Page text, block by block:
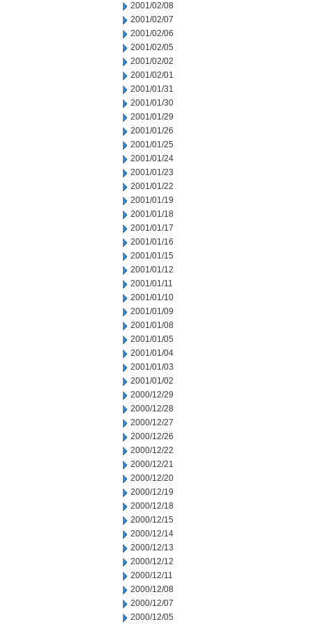
2001/02/08
2001/02/07
2001/02/06
2001/02/05
2001/02/02
2001/02/01
2001/01/31
2001/01/30
2001/01/29
2001/01/26
2001/01/25
2001/01/24
2001/01/23
2001/01/22
2001/01/19
2001/01/18
2001/01/17
2001/01/16
2001/01/15
2001/01/12
2001/01/11
2001/01/10
2001/01/09
2001/01/08
2001/01/05
2001/01/04
2001/01/03
2001/01/02
2000/12/29
2000/12/28
2000/12/27
2000/12/26
2000/12/22
2000/12/21
2000/12/20
2000/12/19
2000/12/18
2000/12/15
2000/12/14
2000/12/13
2000/12/12
2000/12/11
2000/12/08
2000/12/07
2000/12/05